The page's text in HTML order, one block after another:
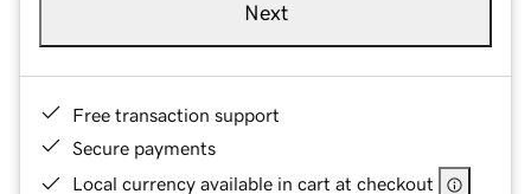
Next
Free transaction support
Secure payments
Local currency available in cart at checkout